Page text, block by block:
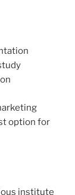
option for
institute